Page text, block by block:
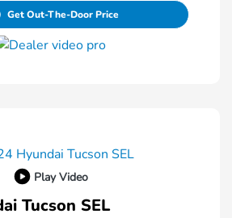
Get Out-The-Door Price
Play Video
Tucson SEL